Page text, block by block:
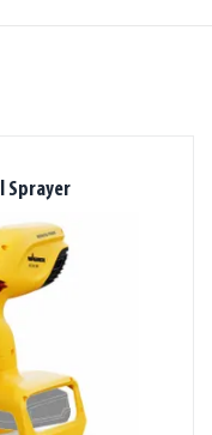
Sprayer